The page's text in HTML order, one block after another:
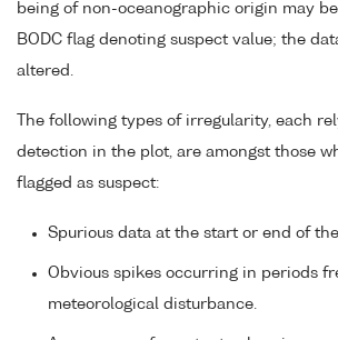
being of non-oceanographic origin may
BODC flag denoting suspect value; the
altered.
The following types of irregularity, each
detection in the plot, are amongst those
flagged as suspect:
Spurious data at the start or end of
Obvious spikes occurring in periods
meteorological disturbance.